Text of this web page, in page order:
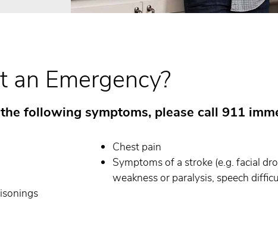
an Emergency?
following symptoms, please call 911
Chest pain
Symptoms of a stroke (e.g. facial
weakness or paralysis, speech